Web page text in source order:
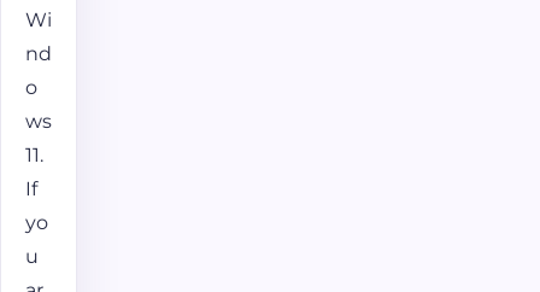
Wi
nd
o
ws
11.
If
yo
u